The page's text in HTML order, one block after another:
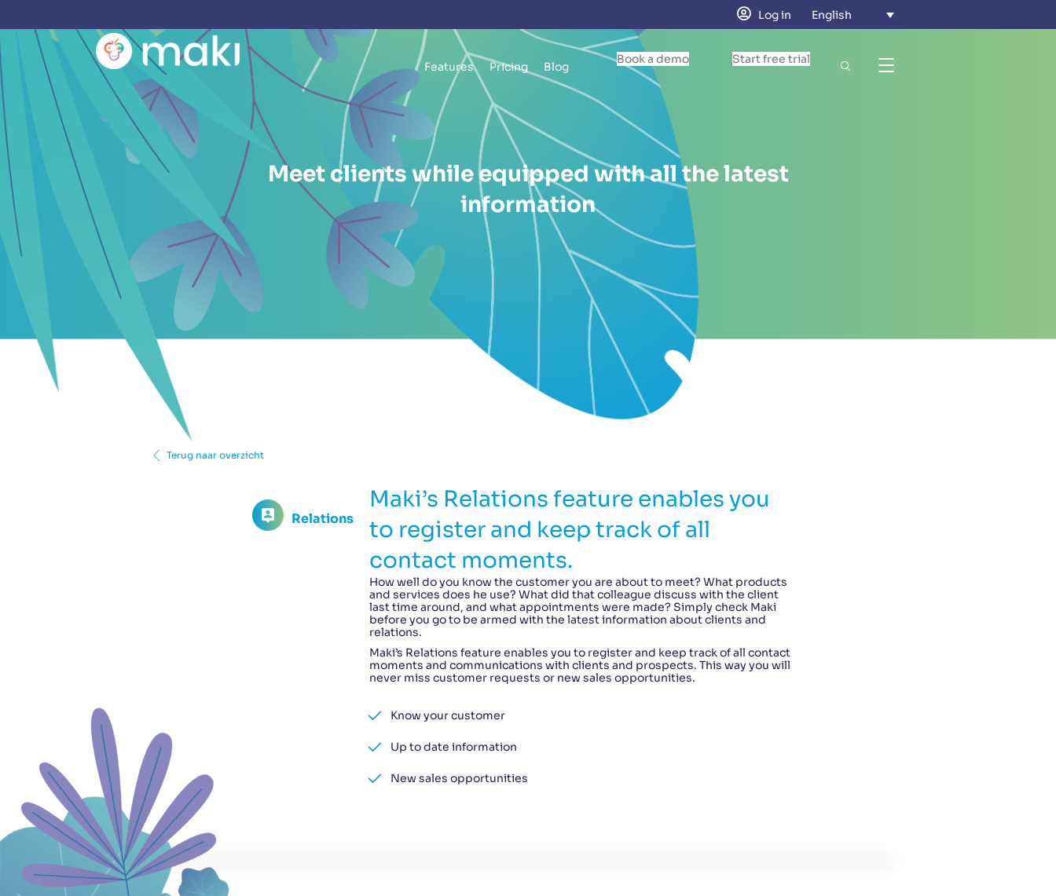
Log in English
Features Pricing Blog
Book a demo Start free trial
Meet clients while equipped with all the latest
information
Terug naar overzicht
Relations
Maki’s Relations feature enables you
to register and keep track of all
contact moments.
How well do you know the customer you are about to meet? What products
and services does he use? What did that colleague discuss with the client
last time around, and what appointments were made? Simply check Maki
before you go to be armed with the latest information about clients and
relations.
Maki’s Relations feature enables you to register and keep track of all contact
moments and communications with clients and prospects. This way you will
never miss customer requests or new sales opportunities.
Know your customer
Up to date information
New sales opportunities